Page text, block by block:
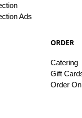
Ads
ORDER
Catering
Gift
Order